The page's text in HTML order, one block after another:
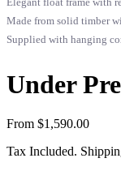
Made from solid timber
Supplied with hanging
Under
From $1,590.00
Tax Included.